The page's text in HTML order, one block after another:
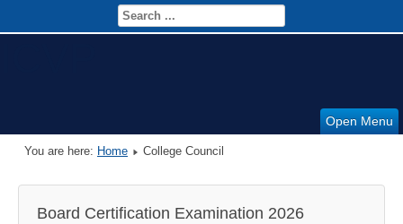
Open Menu
You are here: Home College Council
Board Certification Examination 2026